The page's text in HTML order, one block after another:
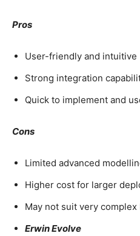
Pros
User-friendly and intuitive
Strong integration
Quick to implement and
Cons
Limited advanced
Higher cost for larger
May not suit very
Erwin Evolve